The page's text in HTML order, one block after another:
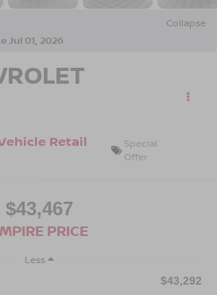
Collapse
Jul 01, 2026
Retail
Special
Offer
$43,467
PRICE
Less
$43,292